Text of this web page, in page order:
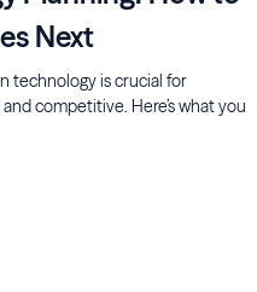
Next
technology is crucial for
competitive. Here’s what you